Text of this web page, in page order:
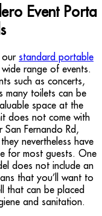
Event Porta
our standard portable
range of events.
such as concerts,
many toilets can be
space at the
does not come with
Fernando Rd,
nevertheless have
for most guests. One
does not include an
that you’ll want to
that can be placed
and sanitation.